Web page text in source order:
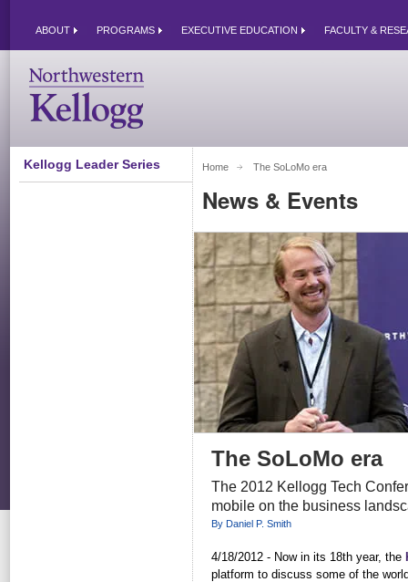
ABOUT PROGRAMS EXECUTIVE EDUCATION FACULTY &
Kellogg Leader Series Home The SoLoMo era
News & Events
The SoLoMo era
The 2012 Kellogg Tech
mobile on the business
By Daniel P. Smith
4/18/2012 - Now in its 18th year, the
platform to discuss some of the